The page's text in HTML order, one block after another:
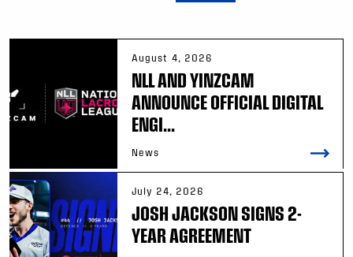
August 4, 2026
NLL AND YINZCAM
ANNOUNCE OFFICIAL DIGITAL
ENGI...
News
July 24, 2026
JOSH JACKSON SIGNS 2-
YEAR AGREEMENT